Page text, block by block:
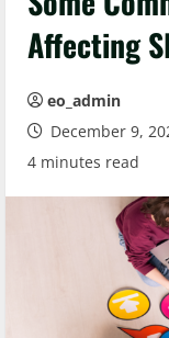
Affecting
eo_admin
December 9,
4 minutes read